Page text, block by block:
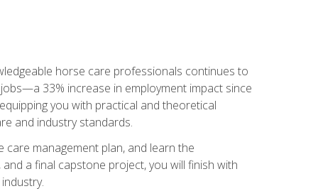
horse care professionals continues to
33% increase in employment impact since
you with practical and theoretical
and industry standards.
management plan, and learn the
a final capstone project, you will finish with